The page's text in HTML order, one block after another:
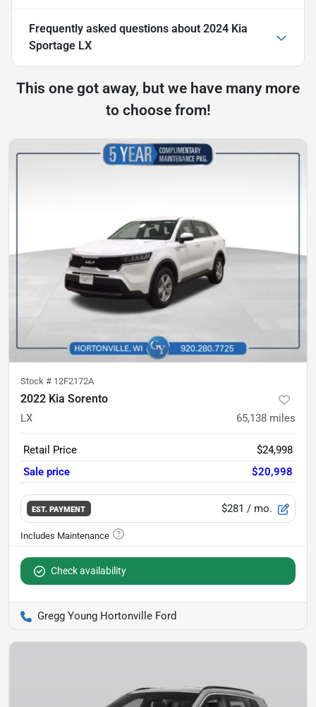
Frequently asked questions about 2024 Kia
Sportage LX
This one got away, but we have many more
to choose from!
Stock # 12F2172A
2022 Kia Sorento
LX 65,138 miles
Retail Price
$24,998
Sale price
$20,998
EST. PAYMENT $281 / mo.
Check availability
Gregg Young Hortonville Ford